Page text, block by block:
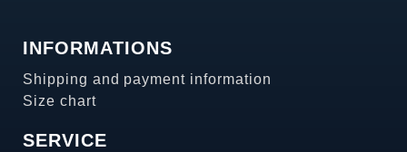
INFORMATIONS
Shipping and payment information
Size chart
SERVICE